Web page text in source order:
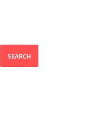
SEARCH